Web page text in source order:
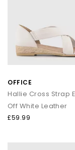
OFFICE
Off White Leather
£59.99